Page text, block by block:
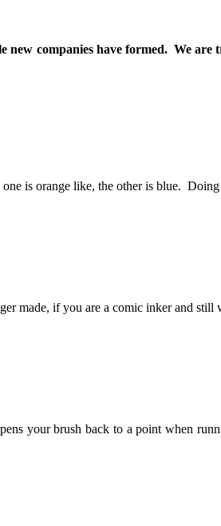
new companies have formed. We are
is orange like, the other is blue.
made, if you are a comic inker and still
your brush back to a point when